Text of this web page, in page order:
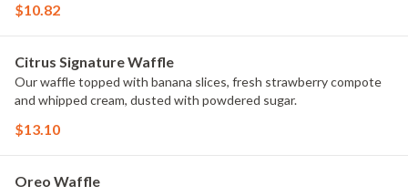
$10.82
Citrus Signature Waffle
Our waffle topped with banana slices, fresh strawberry compote
and whipped cream, dusted with powdered sugar.
$13.10
Oreo Waffle